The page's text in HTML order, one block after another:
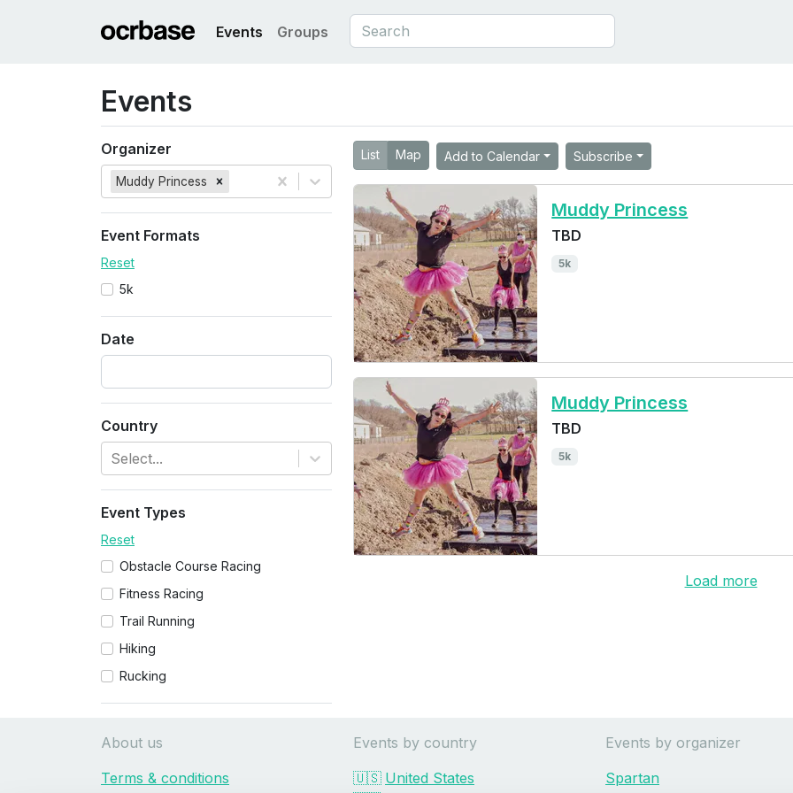
Events Groups
Events
Organizer
Muddy Princess
Event Formats
Reset
5k
Date
Country
Select...
Event Types
Reset
Obstacle Course Racing
Fitness Racing
Trail Running
Hiking
Rucking
List Map Add to Calendar Subscribe
Muddy Princess
TBD
5k
Muddy Princess
TBD
5k
Load more
About us
Terms & conditions
Events by country
🇺🇸 United States
Events by organizer
Spartan